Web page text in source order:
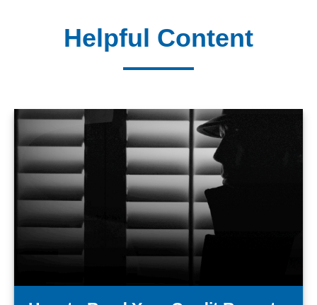
Helpful Content